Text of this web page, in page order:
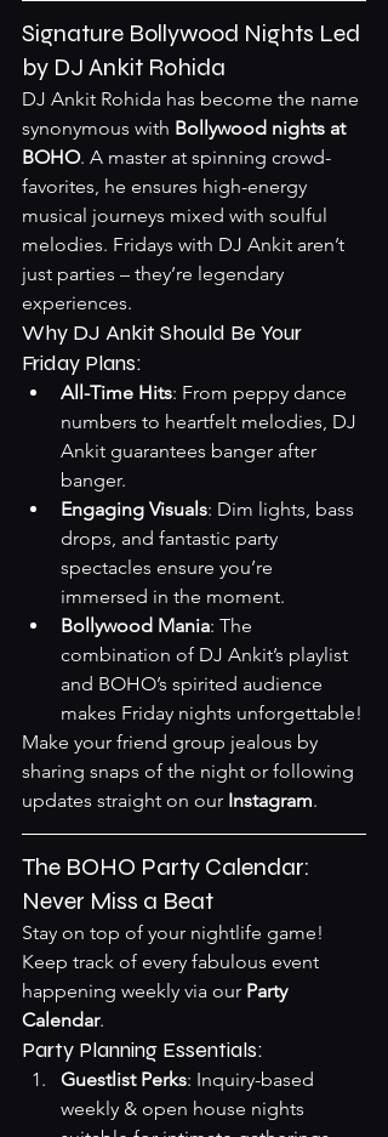
Signature Bollywood Nights Led
by DJ Ankit Rohida
DJ Ankit Rohida has become the name
synonymous with Bollywood nights at
BOHO. A master at spinning crowd-
favorites, he ensures high-energy
musical journeys mixed with soulful
melodies. Fridays with DJ Ankit aren’t
just parties – they’re legendary
experiences.
Why DJ Ankit Should Be Your
Friday Plans:
All-Time Hits: From peppy dance
numbers to heartfelt melodies, DJ
Ankit guarantees banger after
banger.
Engaging Visuals: Dim lights, bass
drops, and fantastic party
spectacles ensure you’re
immersed in the moment.
Bollywood Mania: The
combination of DJ Ankit’s playlist
and BOHO’s spirited audience
makes Friday nights unforgettable!
Make your friend group jealous by
sharing snaps of the night or following
updates straight on our Instagram.
The BOHO Party Calendar:
Never Miss a Beat
Stay on top of your nightlife game!
Keep track of every fabulous event
happening weekly via our Party
Calendar.
Party Planning Essentials:
Guestlist Perks: Inquiry-based
weekly & open house nights